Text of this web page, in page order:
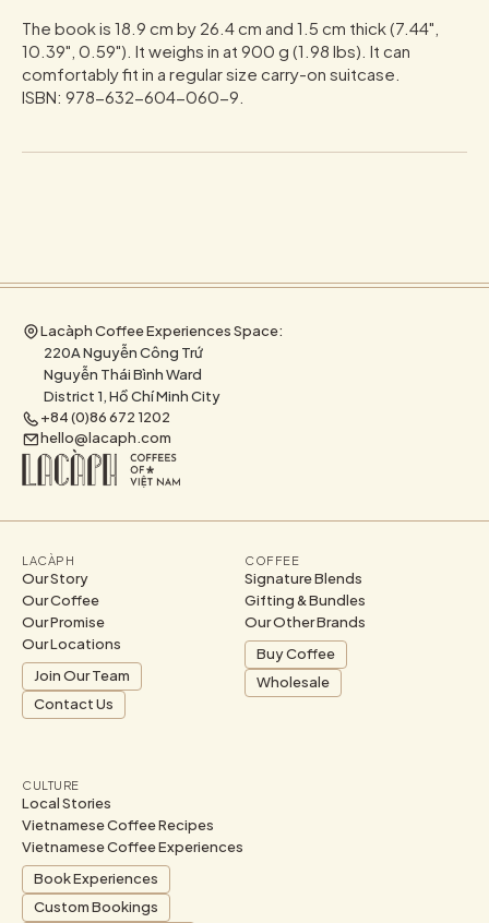
The book is 18.9 cm by 26.4 cm and 1.5 cm thick (7.44",
10.39", 0.59"). It weighs in at 900 g (1.98 lbs). It can
comfortably fit in a regular size carry-on suitcase.
ISBN: 978-632-604-060-9.
Lacàph Coffee Experiences Space:
220A Nguyễn Công Trứ
Nguyễn Thái Bình Ward
District 1, Hồ Chí Minh City
+84 (0)86 672 1202
hello@lacaph.com
LACÀPH
Our Story
Our Coffee
Our Promise
Our Locations
Join Our Team
Contact Us
COFFEE
Signature Blends
Gifting & Bundles
Our Other Brands
Buy Coffee
Wholesale
CULTURE
Local Stories
Vietnamese Coffee Recipes
Vietnamese Coffee Experiences
Book Experiences
Custom Bookings